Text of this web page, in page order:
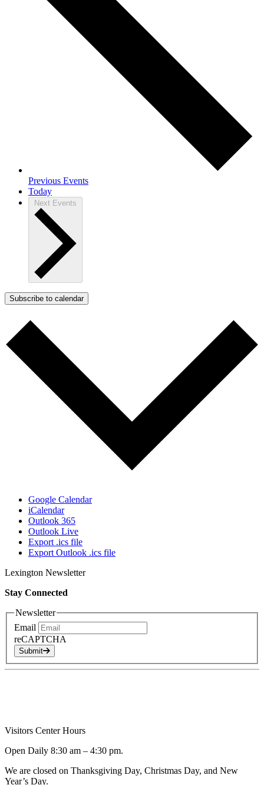
Previous Events
Today
Next Events
Subscribe to calendar
Google Calendar
iCalendar
Outlook 365
Outlook Live
Export .ics file
Export Outlook .ics file
Lexington Newsletter
Stay Connected
Newsletter
Email
reCAPTCHA
Submit
Visitors Center Hours
Open Daily 8:30 am – 4:30 pm.
We are closed on Thanksgiving Day, Christmas Day, and New
Year’s Day.